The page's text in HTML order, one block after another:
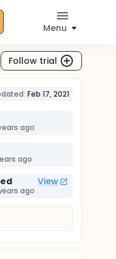
Menu
Follow trial
Feb 17, 2021
ago
ago
View
ago